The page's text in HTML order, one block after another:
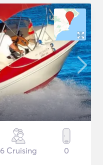
6 Cruising 0